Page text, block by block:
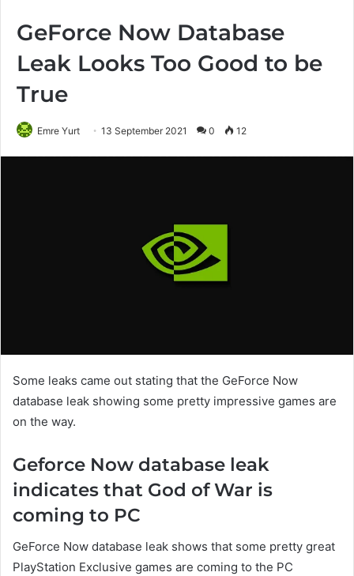
GeForce Now Database
Leak Looks Too Good to be
True
Emre Yurt 13 September 2021 0 12
Some leaks came out stating that the GeForce Now
database leak showing some pretty impressive games are
on the way.
Geforce Now database leak
indicates that God of War is
coming to PC
GeForce Now database leak shows that some pretty great
PlayStation Exclusive games are coming to the PC